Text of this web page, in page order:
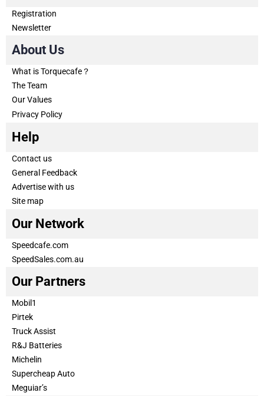
Registration
Newsletter
About Us
What is Torquecafe？
The Team
Our Values
Privacy Policy
Help
Contact us
General Feedback
Advertise with us
Site map
Our Network
Speedcafe.com
SpeedSales.com.au
Our Partners
Mobil1
Pirtek
Truck Assist
R&J Batteries
Michelin
Supercheap Auto
Meguiar’s